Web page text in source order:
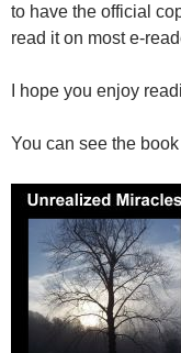
to have the official
read it on most e-
I hope you enjoy
You can see the book